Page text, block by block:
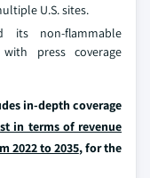
U.S. sites.
its non-flammable
press coverage
in-depth coverage
in terms of revenue
2022 to 2035, for the